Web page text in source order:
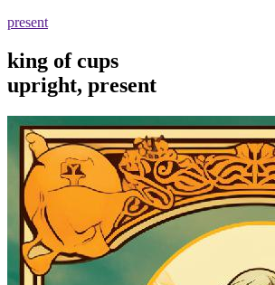
present
king of cups
upright, present